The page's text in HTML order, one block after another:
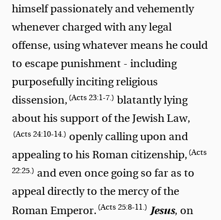
himself passionately and vehemently
whenever charged with any legal
offense, using whatever means he could
to escape punishment - including
purposefully inciting religious
dissension,(Acts 23:1-7.) blatantly lying
about his support of the Jewish Law,
(Acts 24:10-14.) openly calling upon and
appealing to his Roman citizenship,(Acts
22:25.) and even once going so far as to
appeal directly to the mercy of the
Roman Emperor.(Acts 25:8-11.) Jesus, on